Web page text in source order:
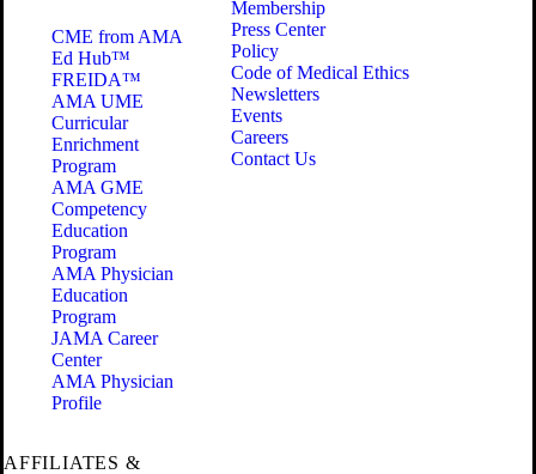
CME from AMA
Ed Hub™
FREIDA™
AMA UME
Curricular
Enrichment
Program
AMA GME
Competency
Education
Program
AMA Physician
Education
Program
JAMA Career
Center
AMA Physician
Profile
Membership
Press Center
Policy
Code of Medical Ethics
Newsletters
Events
Careers
Contact Us
AFFILIATES &